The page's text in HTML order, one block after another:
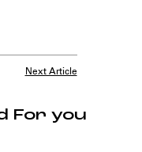
Next Article
For you